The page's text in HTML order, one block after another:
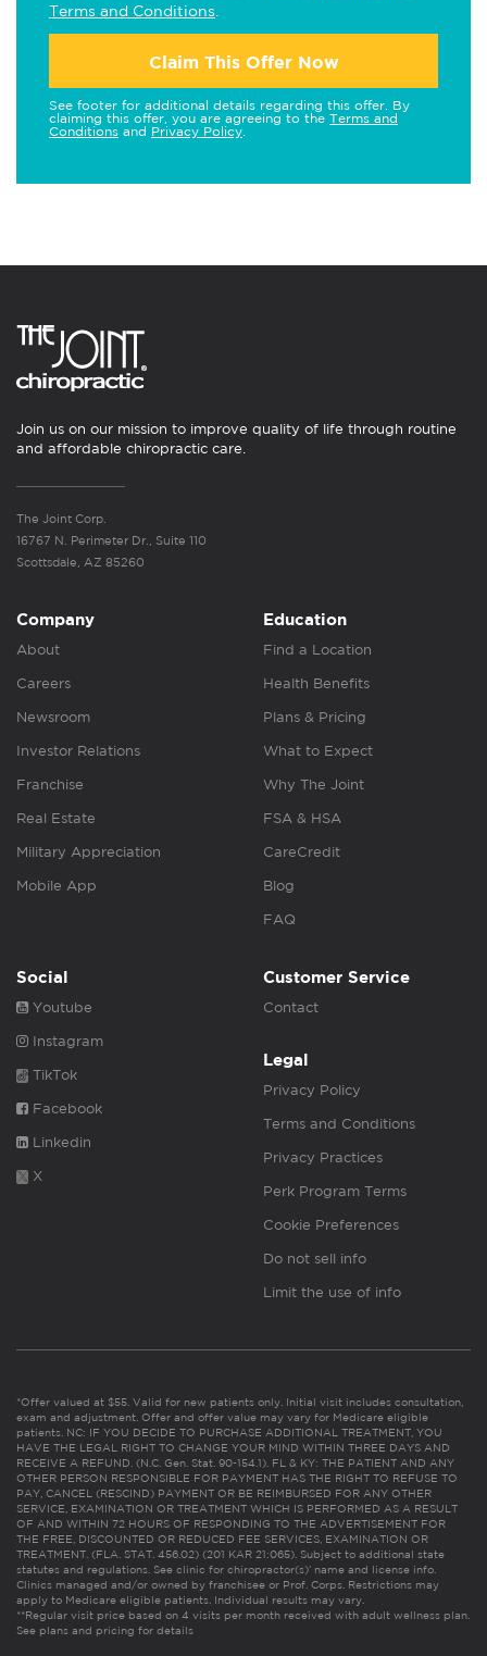
Terms and Conditions
Claim This Offer Now
See footer for additional details regarding this offer. By
claiming this offer, you are agreeing to the Terms and
Conditions and Privacy Policy
Join us on our mission to improve quality of life through routine
and affordable chiropractic care.
The Joint Corp.
16767 N. Perimeter Dr., Suite 110
Scottsdale, AZ 85260
Company
About
Careers
Newsroom
Investor Relations
Franchise
Real Estate
Military Appreciation
Mobile App
Education
Find a Location
Health Benefits
Plans & Pricing
What to Expect
Why The Joint
FSA & HSA
CareCredit
Blog
FAQ
Social
Youtube
Instagram
TikTok
Facebook
Linkedin
X
Customer Service
Contact
Legal
Privacy Policy
Terms and Conditions
Privacy Practices
Perk Program Terms
Cookie Preferences
Do not sell info
Limit the use of info
*Offer valued at $55. Valid for new patients only. Initial visit includes consultation,
exam and adjustment. Offer and offer value may vary for Medicare eligible
patients. NC: IF YOU DECIDE TO PURCHASE ADDITIONAL TREATMENT, YOU
HAVE THE LEGAL RIGHT TO CHANGE YOUR MIND WITHIN THREE DAYS AND
RECEIVE A REFUND. (N.C. Gen. Stat. 90-154.1). FL & KY: THE PATIENT AND ANY
OTHER PERSON RESPONSIBLE FOR PAYMENT HAS THE RIGHT TO REFUSE TO
PAY, CANCEL (RESCIND) PAYMENT OR BE REIMBURSED FOR ANY OTHER
SERVICE, EXAMINATION OR TREATMENT WHICH IS PERFORMED AS A RESULT
OF AND WITHIN 72 HOURS OF RESPONDING TO THE ADVERTISEMENT FOR
THE FREE, DISCOUNTED OR REDUCED FEE SERVICES, EXAMINATION OR
TREATMENT. (FLA. STAT. 456.02) (201 KAR 21:065). Subject to additional state
statutes and regulations. See clinic for chiropractor(s)’ name and license info.
Clinics managed and/or owned by franchisee or Prof. Corps. Restrictions may
apply to Medicare eligible patients. Individual results may vary.
**Regular visit price based on 4 visits per month received with adult wellness plan.
See plans and pricing for details